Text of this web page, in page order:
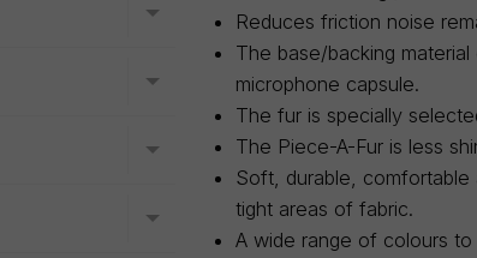
Reduces friction noise
The base/backing
microphone capsule.
The fur is specially
The Piece-A-Fur is less
Soft, durable,
tight areas of fabric.
A wide range of colours to
Toggle menu
Toggle menu
Toggle menu
Toggle menu